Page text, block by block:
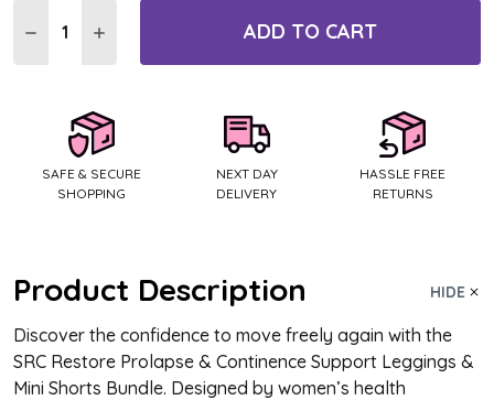
DECREASE QUANTITY:
INCREASE QUANTITY:ADD TO CART
SAFE & SECURE
SHOPPING
NEXT DAY
DELIVERY
HASSLE FREE
RETURNS
Product Description HIDE
Discover the confidence to move freely again with the
SRC Restore Prolapse & Continence Support Leggings &
Mini Shorts Bundle. Designed by women’s health